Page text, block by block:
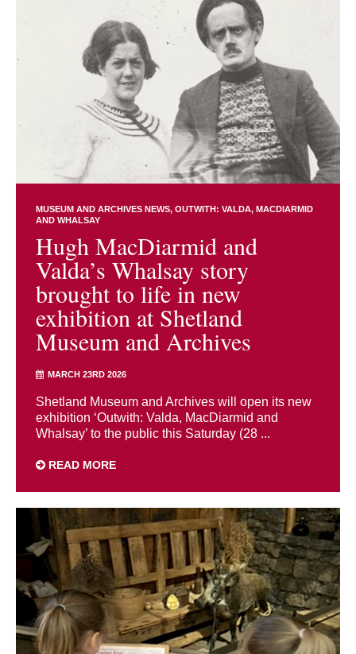
MUSEUM AND ARCHIVES NEWS OUTWITH: VALDA, MACDIARMID
AND WHALSAY
Hugh MacDiarmid and
Valda’s Whalsay story
brought to life in new
exhibition at Shetland
Museum and Archives
MARCH 23RD 2026
Shetland Museum and Archives will open its new
exhibition ‘Outwith: Valda, MacDiarmid and
Whalsay’ to the public this Saturday (28 ...
READ MORE